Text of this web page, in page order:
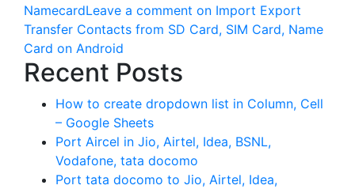
NamecardLeave a comment on Import Export
Transfer Contacts from SD Card, SIM Card, Name
Card on Android
Recent Posts
How to create dropdown list in Column, Cell
– Google Sheets
Port Aircel in Jio, Airtel, Idea, BSNL,
Vodafone, tata docomo
Port tata docomo to Jio, Airtel, Idea,